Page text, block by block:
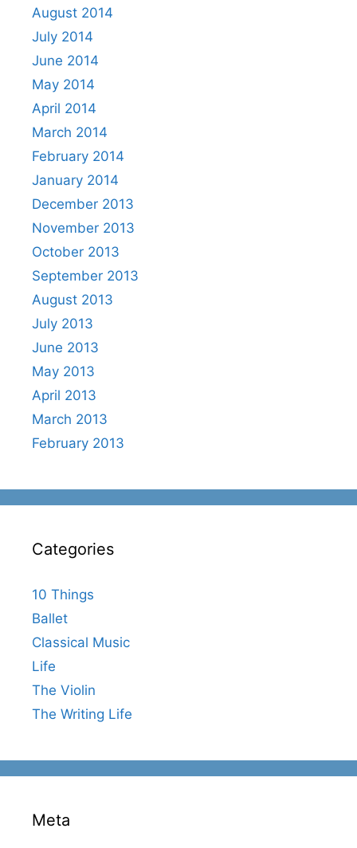
August 2014
July 2014
June 2014
May 2014
April 2014
March 2014
February 2014
January 2014
December 2013
November 2013
October 2013
September 2013
August 2013
July 2013
June 2013
May 2013
April 2013
March 2013
February 2013
Categories
10 Things
Ballet
Classical Music
Life
The Violin
The Writing Life
Meta